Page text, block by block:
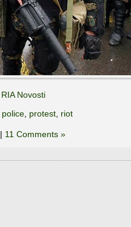
RIA Novosti
police protest riot
| 11 Comments »